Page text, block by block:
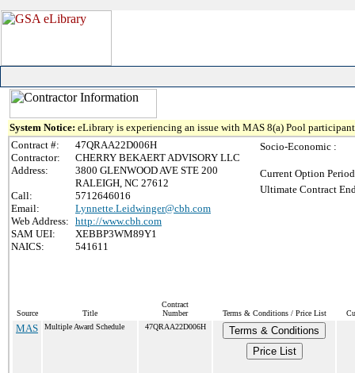
System Notice: eLibrary is experiencing an issue with MAS 8(a) Pool
Contract #:
47QRAA22D006H
Contractor:
CHERRY BEKAERT ADVISORY LLC
Address:
3800 GLENWOOD AVE STE 200
RALEIGH, NC 27612
Call:
5712646016
Email:
Lynnette.Leidwinger@cbh.com
Web Address: http://www.cbh.com
SAM UEI:
XEBBP3WM89Y1
NAICS:
541611
Socio-Economic :
Current Option
Ultimate Contract
Source Title
Contract
Number
Terms & Conditions / Price List
MAS Multiple Award Schedule 47QRAA22D006H
Terms & Conditions
Price List